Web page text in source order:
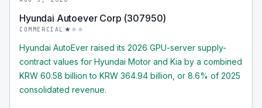
Hyundai Autoever Corp (307950)
COMMERCIAL
Hyundai AutoEver raised its 2026 GPU-server supply-
contract values for Hyundai Motor and Kia by a combined
KRW 60.58 billion to KRW 364.94 billion, or 8.6% of 2025
consolidated revenue.